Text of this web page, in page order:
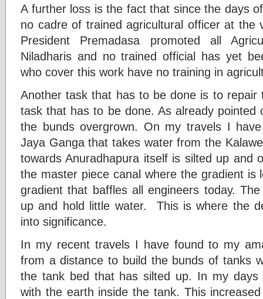
A further loss is the fact that since the days
no cadre of trained agricultural officer at the
President Premadasa promoted all
Niladharis and no trained official has yet
who cover this work have no training in
Another task that has to be done is to
task that has to be done. As already
the bunds overgrown. On my travels I
Jaya Ganga that takes water from the
towards Anuradhapura itself is silted up and
the master piece canal where the gradient
gradient that baffles all engineers today.
up and hold little water. This is where the
into significance.
In my recent travels I have found to my
from a distance to build the bunds of tanks
the tank bed that has silted up. In my days
with the earth inside the tank. This